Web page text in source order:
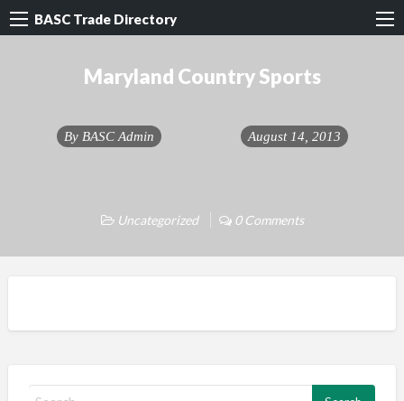
BASC Trade Directory
Maryland Country Sports
By BASC Admin August 14, 2013
Uncategorized 0 Comments